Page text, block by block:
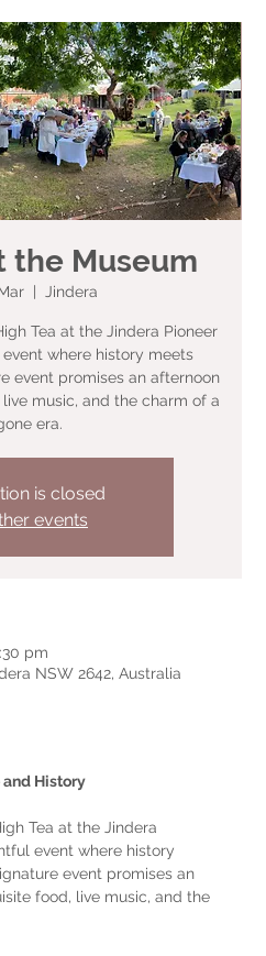
the Museum
Jindera
Tea at the Jindera Pioneer
where history meets
event promises an afternoon
music, and the charm of a
era.
is closed
events
pm
NSW 2642, Australia
and History
Tea at the Jindera
event where history
event promises an
food, live music, and the